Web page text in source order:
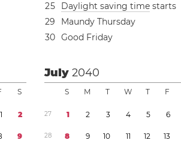
25 Daylight saving time starts
29
Maundy Thursday
30 Good Friday
S
1 2
9
July2040
S M T W T F
27 1 2 3 4 5 6
28 8 9 10 11 12 13